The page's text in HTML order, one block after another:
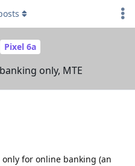
Pixel 6a
only, MTE
for online banking (an